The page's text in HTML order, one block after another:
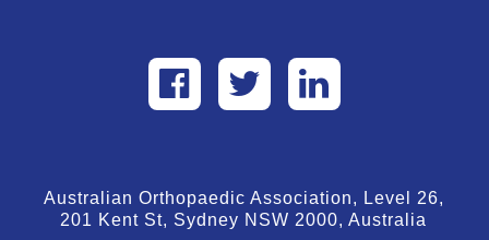
Australian Orthopaedic Association, Level 26,
201 Kent St, Sydney NSW 2000, Australia